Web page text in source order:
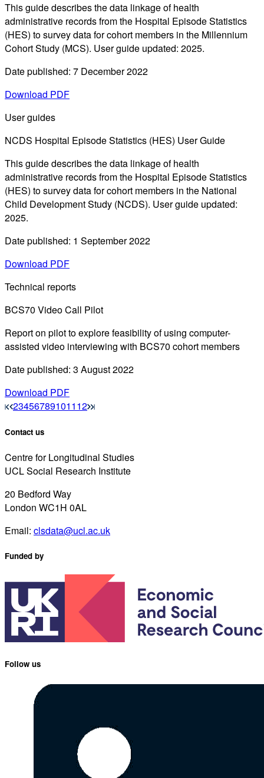
This guide describes the data linkage of health
administrative records from the Hospital Episode Statistics
(HES) to survey data for cohort members in the Millennium
Cohort Study (MCS). User guide updated: 2025.
Date published: 7 December 2022
Download PDF
User guides
NCDS Hospital Episode Statistics (HES) User Guide
This guide describes the data linkage of health
administrative records from the Hospital Episode Statistics
(HES) to survey data for cohort members in the National
Child Development Study (NCDS). User guide updated:
2025.
Date published: 1 September 2022
Download PDF
Technical reports
BCS70 Video Call Pilot
Report on pilot to explore feasibility of using computer-
assisted video interviewing with BCS70 cohort members
Date published: 3 August 2022
Download PDF
23456789101112
Contact us
Centre for Longitudinal Studies
UCL Social Research Institute
20 Bedford Way
London WC1H 0AL
Email: clsdata@ucl.ac.uk
Funded by
Follow us